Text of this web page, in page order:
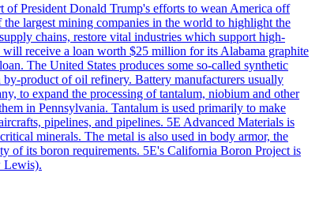
President Donald Trump's efforts to wean America off
largest mining companies in the world to highlight the
chains, restore vital industries which support high-
receive a loan worth $25 million for its Alabama graphite
The United States produces some so-called synthetic
product of oil refinery. Battery manufacturers usually
to expand the processing of tantalum, niobium and other
in Pennsylvania. Tantalum is used primarily to make
pipelines, and pipelines. 5E Advanced Materials is
minerals. The metal is also used in body armor, the
of its boron requirements. 5E's California Boron Project is
Lewis).